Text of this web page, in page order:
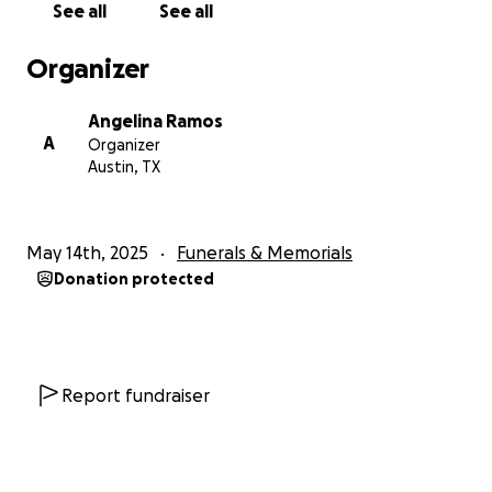
See all See all
Organizer
A
Angelina Ramos
Organizer
Austin, TX
May 14th, 2025 Funerals & Memorials
Donation protected
Report fundraiser